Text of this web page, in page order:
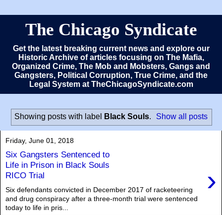
The Chicago Syndicate
Get the latest breaking current news and explore our
Historic Archive of articles focusing on The Mafia,
Organized Crime, The Mob and Mobsters, Gangs and
Gangsters, Political Corruption, True Crime, and the
Legal System at TheChicagoSyndicate.com
Showing posts with label Black Souls. Show all posts
Friday, June 01, 2018
Six Gangsters Sentenced to
Life in Prison in Black Souls
RICO Trial
›
Six defendants convicted in December 2017 of racketeering
and drug conspiracy after a three-month trial were sentenced
today to life in pris...